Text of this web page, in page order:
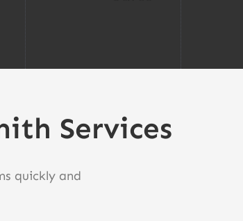
Services
quickly and